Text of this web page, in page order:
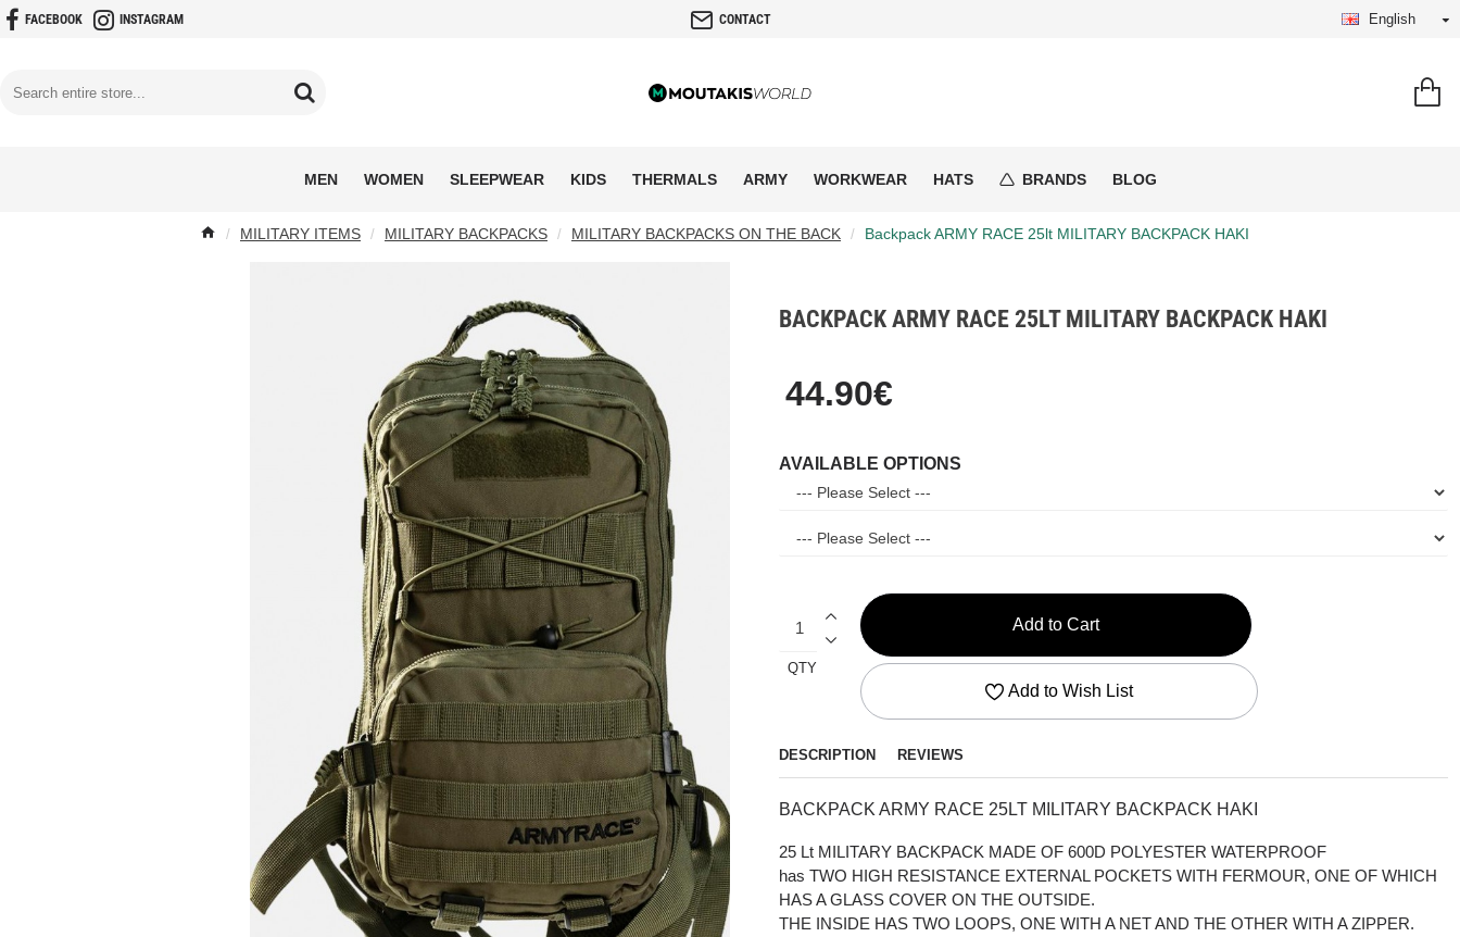
FACEBOOK INSTAGRAM CONTACT English
MEN WOMEN SLEEPWEAR KIDS THERMALS ARMY WORKWEAR HATS BRANDS BLOG
MILITARY ITEMS MILITARY BACKPACKS MILITARY BACKPACKS ON THE BACK Backpack ARMY RACE 25lt MILITARY BACKPACK HAKI
BACKPACK ARMY RACE 25LT MILITARY BACKPACK HAKI
DESCRIPTION REVIEWS
BACKPACK ARMY RACE 25LT MILITARY BACKPACK HAKI
25 Lt MILITARY BACKPACK MADE OF 600D POLYESTER WATERPROOF
has TWO HIGH RESISTANCE EXTERNAL POCKETS WITH FERMOUR, ONE OF WHICH
HAS A GLASS COVER ON THE OUTSIDE.
THE INSIDE HAS TWO LOOPS, ONE WITH A NET AND THE OTHER WITH A ZIPPER.
44.90€
AVAILABLE OPTIONS
QTY
Add to Cart
Add to Wish List